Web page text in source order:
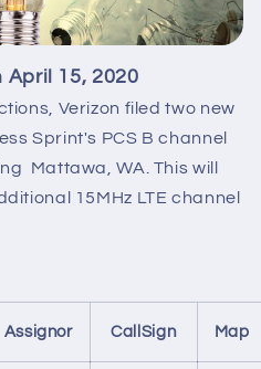
April 15, 2020
Verizon filed two new
Sprint's PCS B channel
Mattawa, WA. This will
15MHz LTE channel
Assignor CallSign Map